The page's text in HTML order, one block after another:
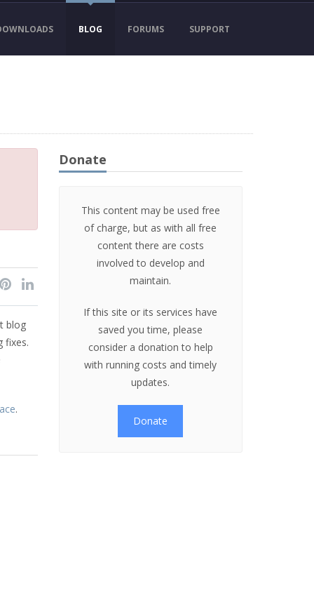
BLOG FORUMS SUPPORT
blog
fixes.
.
Donate
This content may be used free
of charge, but as with all free
content there are costs
involved to develop and
maintain.
If this site or its services have
saved you time, please
consider a donation to help
with running costs and timely
updates.
Donate